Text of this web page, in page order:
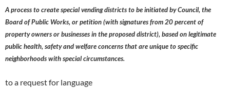
A process to create special vending districts to be initiated by Council, the
Board of Public Works, or petition (with signatures from 20 percent of
property owners or businesses in the proposed district), based on legitimate
public health, safety and welfare concerns that are unique to specific
neighborhoods with special circumstances.
to a request for language